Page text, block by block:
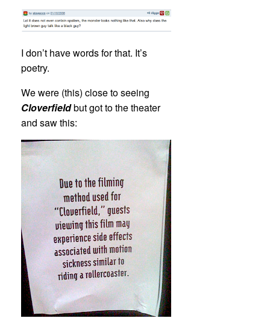
I don’t have words for that. It’s
poetry.
We were (this) close to seeing
Cloverfieldbut got to the theater
and saw this: